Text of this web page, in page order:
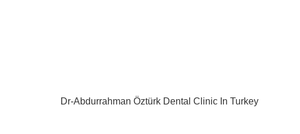
Dr-Abdurrahman Öztürk Dental Clinic In Turkey